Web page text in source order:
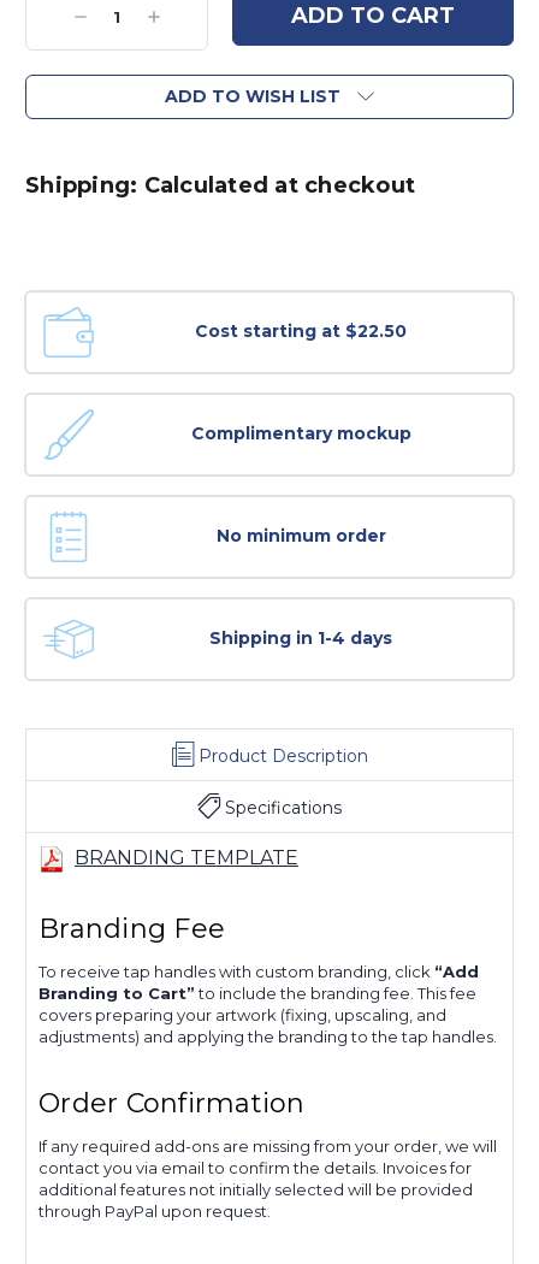
Stock:DecreaseIncrease
ADD TO WISH LIST
Shipping: Calculated at checkout
Cost starting at $22.50
Complimentary mockup
No minimum order
Shipping in 1-4 days
Product Description
Specifications
BRANDING TEMPLATE
Branding Fee
To receive tap handles with custom branding, click “Add
Branding to Cart”to include the branding fee. This fee
covers preparing your artwork (fixing, upscaling, and
adjustments) and applying the branding to the tap handles.
Order Confirmation
If any required add-ons are missing from your order, we will
contact you via email to confirm the details. Invoices for
additional features not initially selected will be provided
through PayPal upon request.